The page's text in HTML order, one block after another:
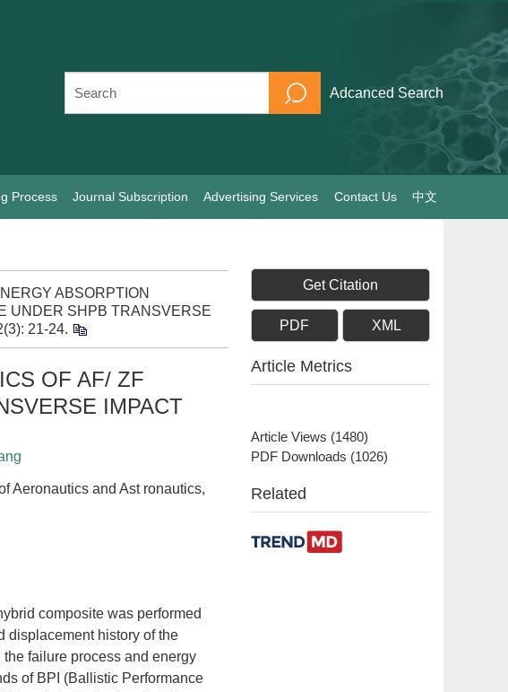
Adcanced Search
Process Journal Subscription Advertising Services Contact Us 中文
ABSORPTION
UNDER SHPB TRANSVERSE
21-24.
OF AF/ ZF
IMPACT
Aeronautics and Ast ronautics,
composite was performed
displacement history of the
failure process and energy
of BPI (Ballistic Performance
Get Citation
PDF XML
Article Metrics
Article Views (1480)
PDF Downloads (1026)
Related